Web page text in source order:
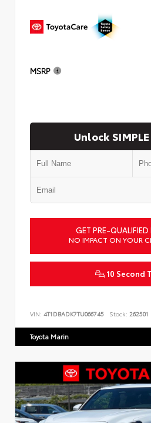
MSRP
Unlock
GET PRE-QUALIFIED
NO IMPACT ON YOUR
10 Second
VIN: 4T1DBADK7TU066745 Stock: 262501
Toyota Marin